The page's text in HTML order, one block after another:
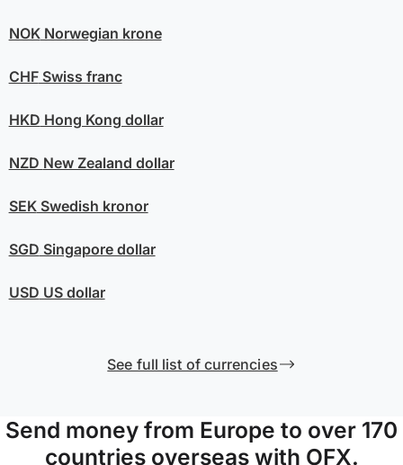
NOKNorwegian krone
CHFSwiss franc
HKD Hong Kong dollar
NZD New Zealand dollar
SEKSwedish kronor
SGD Singapore dollar
USD US dollar
See full list of currencies
Send money from Europe to over 170
countries overseas with OFX.